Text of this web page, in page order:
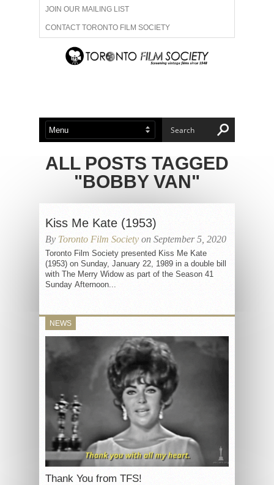
JOIN OUR MAILING LIST
CONTACT TORONTO FILM SOCIETY
ADVERTISE WITH US
ABOUT US MEMBERSHIP
ALL POSTS TAGGED
"BOBBY VAN"
Kiss Me Kate (1953)
By Toronto Film Society on September 5, 2020
Toronto Film Society presented Kiss Me Kate
(1953) on Sunday, January 22, 1989 in a double bill
with The Merry Widow as part of the Season 41
Sunday Afternoon...
NEWS
Thank You from TFS!